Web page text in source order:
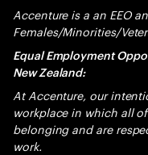
Accenture is a an EEO
Females/Minorities/
Equal Employment
New Zealand:
At Accenture, our
workplace in which all
belonging and are
work.